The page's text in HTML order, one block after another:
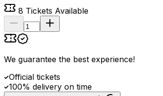
8 Tickets Available
We guarantee the best experience!
Official tickets
100% delivery on time